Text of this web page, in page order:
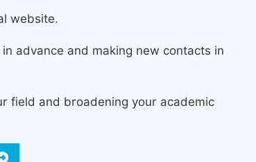
website.
advance and making new contacts in
field and broadening your academic